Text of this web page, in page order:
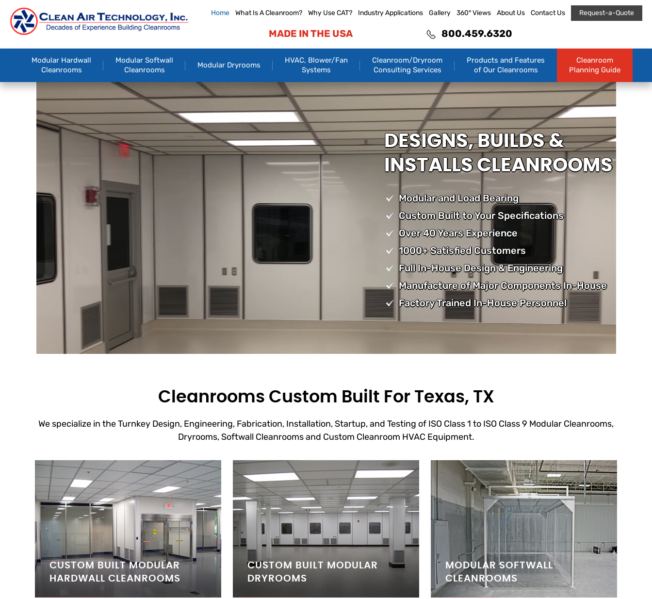
Home What Is A Cleanroom? Why Use CAT? Industry Applications Gallery 360° Views About Us Contact Us Request-a-Quote
MADE IN THE USA 800.459.6320
Modular Hardwall
Cleanrooms
Modular Softwall
Cleanrooms
Modular Dryrooms
HVAC, Blower/Fan
Systems
Cleanroom/Dryroom
Consulting Services
Products and Features
of Our Cleanrooms
Cleanroom
Planning Guide
DESIGNS, BUILDS &
INSTALLS CLEANROOMS
Modular and Load Bearing
Custom Built to Your Specifications
Over 40 Years Experience
1000+ Satisfied Customers
Full In-House Design & Engineering
Manufacture of Major Components In-House
Factory Trained In-House Personnel
Cleanrooms Custom Built For Texas, TX
We specialize in the Turnkey Design, Engineering, Fabrication, Installation, Startup, and Testing of ISO Class 1 to ISO Class 9 Modular Cleanrooms,
Dryrooms, Softwall Cleanrooms and Custom Cleanroom HVAC Equipment.
CUSTOM BUILT MODULAR
HARDWALL CLEANROOMS
CUSTOM BUILT MODULAR
DRYROOMS
MODULAR SOFTWALL
CLEANROOMS